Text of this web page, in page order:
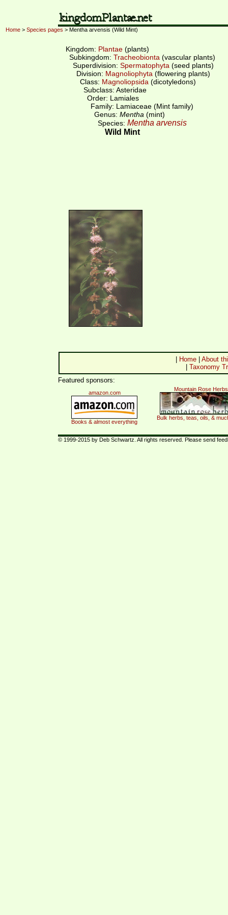
Home > Species pages > Mentha arvensis (Wild Mint)
Kingdom: Plantae (plants)
Subkingdom: Tracheobionta (vascular plants)
Superdivision: Spermatophyta (seed plants)
Division: Magnoliophyta (flowering plants)
Class: Magnoliopsida (dicotyledons)
Subclass: Asteridae
Order: Lamiales
Family: Lamiaceae (Mint family)
Genus: Mentha (mint)
Species: Mentha arvensis
Wild Mint
Home
About
Taxonomy
Featured sponsors:
amazon.com
Books & almost everything
Mountain Rose Herbs
Bulk herbs, teas, oils, &
© 1999-2015 by Deb Schwartz. All rights reserved. Please send